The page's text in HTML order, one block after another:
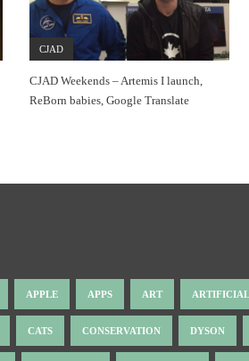
CJAD
CJAD Weekends – Artemis I launch,
ReBorn babies, Google Translate
APPLE APPS ART
CATS CONSERVATION DYSON